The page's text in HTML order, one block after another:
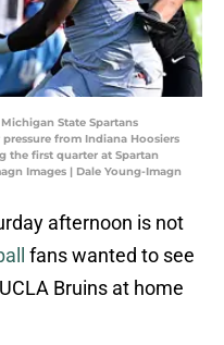
State Spartans
from Indiana Hoosiers
the first quarter at Spartan
Images | Dale Young-Imagn
afternoon is not
fans wanted to see
Bruins at home